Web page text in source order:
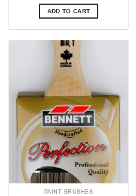
ADD TO CART
PAINT BRUSHES